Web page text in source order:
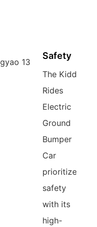
Safety
The Kiddie
Rides
Electric
Ground
Bumper
Car
prioritizes
safety
with its
high-